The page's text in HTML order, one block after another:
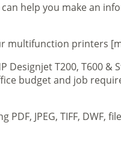
help you make an
multifunction printers
T200, T600 &
budget and job
JPEG, TIFF, DWF,